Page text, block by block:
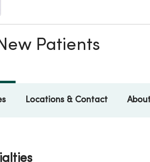
Patients
Locations & Contact